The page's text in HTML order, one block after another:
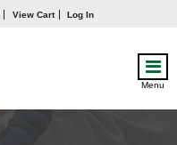
View Cart Log In
Menu